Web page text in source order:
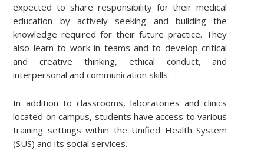
expected to share responsibility for their medical
education by actively seeking and building the
knowledge required for their future practice. They
also learn to work in teams and to develop critical
and creative thinking, ethical conduct, and
interpersonal and communication skills.
In addition to classrooms, laboratories and clinics
located on campus, students have access to various
training settings within the Unified Health System
(SUS) and its social services.